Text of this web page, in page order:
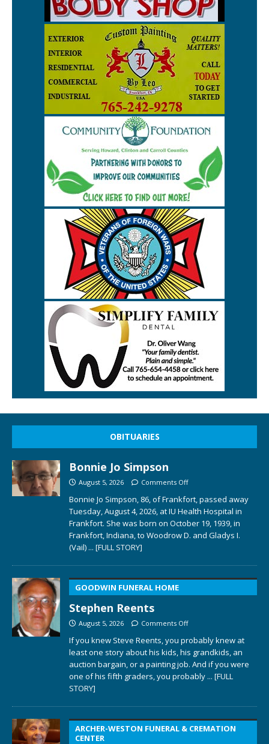
OBITUARIES
Bonnie Jo Simpson
August 5, 2026 Comments Off
Bonnie Jo Simpson, 86, of Frankfort, passed away
Tuesday, August 4, 2026, at IU Health Hospital in
Frankfort. She was born on October 19, 1939, in
Frankfort, Indiana, to Woodrow D. and Gladys I.
(Vail) ... [FULL STORY]
GOODWIN FUNERAL HOME
Stephen Reents
August 5, 2026 Comments Off
If you knew Steve Reents, you probably knew at
least one story about his kids, his grandkids, an
auction bargain, or a painting job. And if you were
one of his fifth graders, you probably ... [FULL
STORY]
ARCHER-WESTON FUNERAL & CREMATION
CENTER